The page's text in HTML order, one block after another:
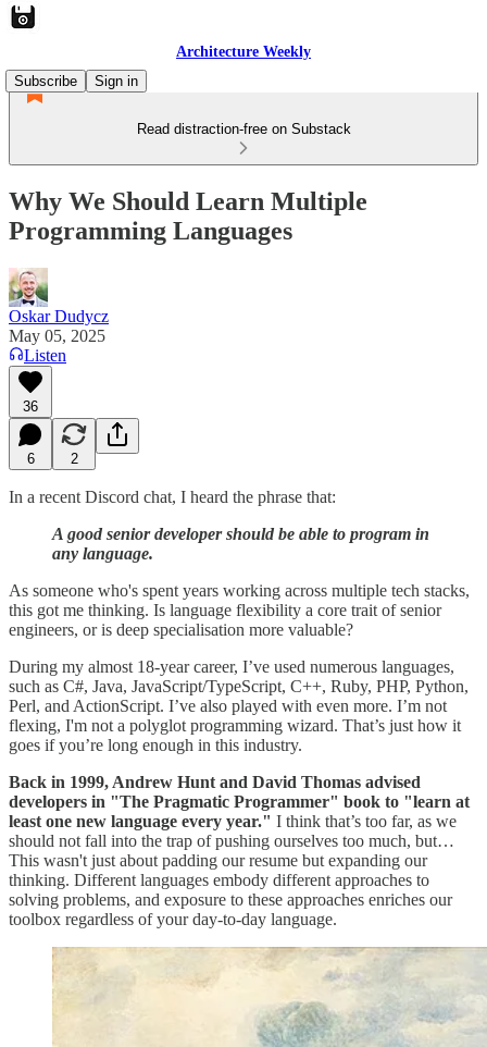
Architecture Weekly
Subscribe
Sign in
Read distraction-free on Substack
Why We Should Learn Multiple
Programming Languages
Oskar Dudycz
May 05, 2025
Listen
36
6 2
In a recent Discord chat, I heard the phrase that:
A good senior developer should be able to program in
any language.
As someone who's spent years working across multiple tech stacks,
this got me thinking. Is language flexibility a core trait of senior
engineers, or is deep specialisation more valuable?
During my almost 18-year career, I’ve used numerous languages,
such as C#, Java, JavaScript/TypeScript, C++, Ruby, PHP, Python,
Perl, and ActionScript. I’ve also played with even more. I’m not
flexing, I'm not a polyglot programming wizard. That’s just how it
goes if you’re long enough in this industry.
Back in 1999, Andrew Hunt and David Thomas advised
developers in "The Pragmatic Programmer" book to "learn at
least one new language every year." I think that’s too far, as we
should not fall into the trap of pushing ourselves too much, but…
This wasn't just about padding our resume but expanding our
thinking. Different languages embody different approaches to
solving problems, and exposure to these approaches enriches our
toolbox regardless of your day-to-day language.